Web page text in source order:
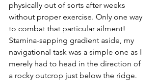
physically out of sorts after weeks
without proper exercise. Only one way
to combat that particular ailment!
Stamina-sapping gradient aside, my
navigational task was a simple one as I
merely had to head in the direction of
a rocky outcrop just below the ridge.